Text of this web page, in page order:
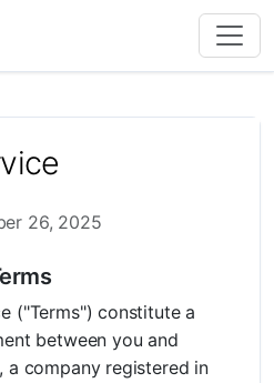
26, 2025
("Terms") constitute a
between you and
a company registered in